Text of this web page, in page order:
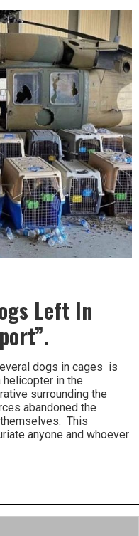
Left In
dogs in cages is
in the
surrounding the
abandoned the
This
anyone and whoever